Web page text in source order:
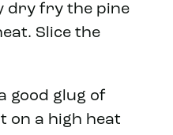
dry fry the pine
Slice the
good glug of
on a high heat